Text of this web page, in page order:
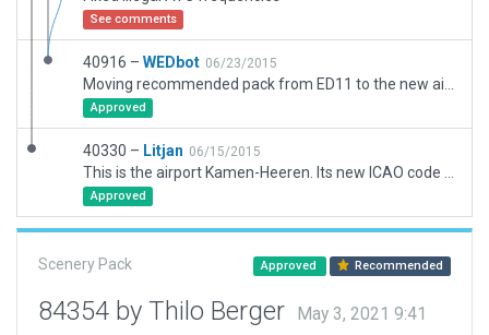
See comments
40916 – WEDbot 06/23/2015
Approved
40330 – Litjan 06/15/2015
Approved
Scenery Pack Approved Recommended
84354 by Thilo Berger
May 3, 2021 9:41